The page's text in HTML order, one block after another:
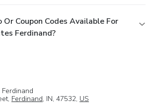
Coupon Codes Available For
Ferdinand?
Ferdinand, IN, 47532, US